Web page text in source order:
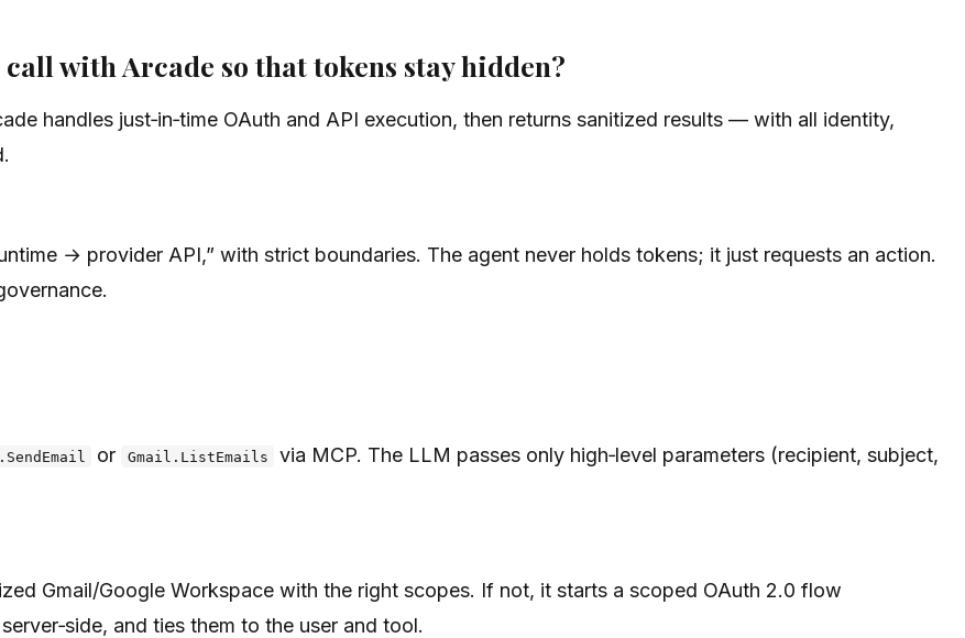
with Arcade so that tokens stay hidden?
handles just‑in‑time OAuth and API execution, then returns sanitized results — with all identity,
→ provider API,” with strict boundaries. The agent never holds tokens; it just requests an action.
or Gmail.ListEmails
via MCP. The LLM passes only high‑level parameters (recipient, subject,
Gmail/Google Workspace with the right scopes. If not, it starts a scoped OAuth 2.0 flow
and ties them to the user and tool.